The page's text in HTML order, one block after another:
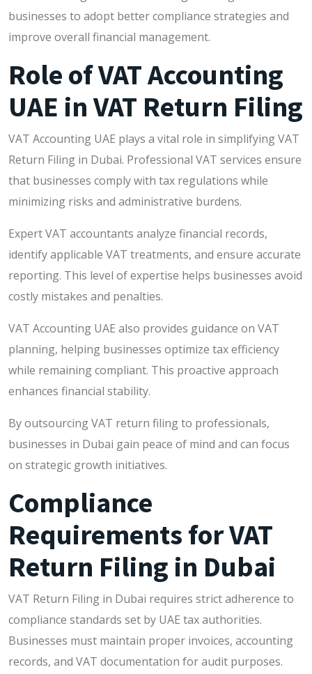
businesses to adopt better compliance strategies and
improve overall financial management.
Role of VAT Accounting
UAE in VAT Return Filing
VAT Accounting UAE plays a vital role in simplifying VAT
Return Filing in Dubai. Professional VAT services ensure
that businesses comply with tax regulations while
minimizing risks and administrative burdens.
Expert VAT accountants analyze financial records,
identify applicable VAT treatments, and ensure accurate
reporting. This level of expertise helps businesses avoid
costly mistakes and penalties.
VAT Accounting UAE also provides guidance on VAT
planning, helping businesses optimize tax efficiency
while remaining compliant. This proactive approach
enhances financial stability.
By outsourcing VAT return filing to professionals,
businesses in Dubai gain peace of mind and can focus
on strategic growth initiatives.
Compliance
Requirements for VAT
Return Filing in Dubai
VAT Return Filing in Dubai requires strict adherence to
compliance standards set by UAE tax authorities.
Businesses must maintain proper invoices, accounting
records, and VAT documentation for audit purposes.